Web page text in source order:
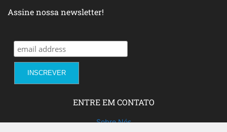
Assine nossa newsletter!
ENTRE EM CONTATO
Sobre Nós